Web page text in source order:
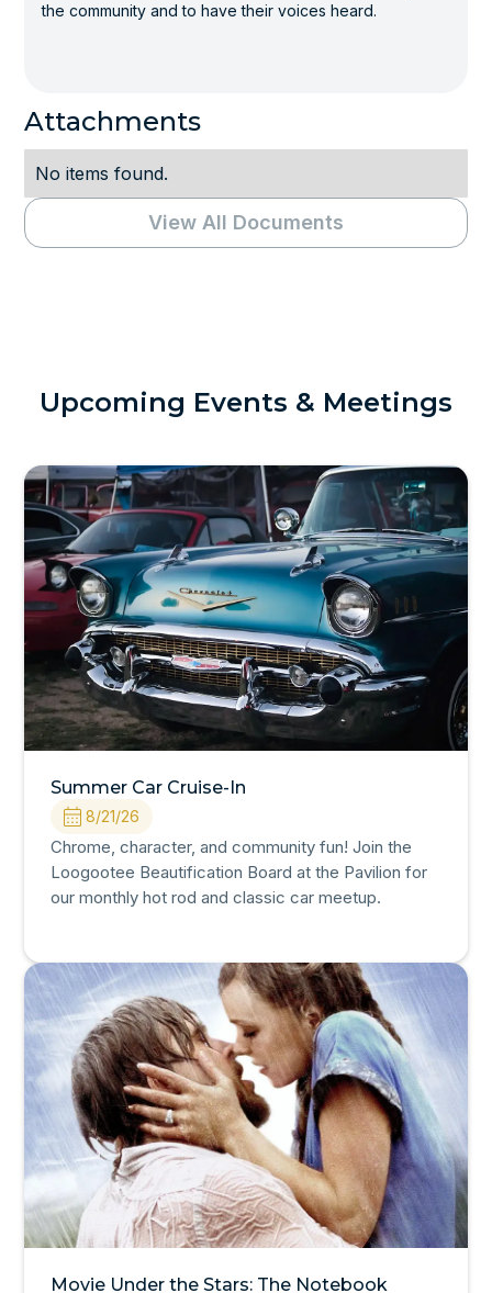
the community and to have their voices heard.
Attachments
No items found.
View All Documents
Upcoming Events & Meetings
Summer Car Cruise-In
8/21/26
Chrome, character, and community fun! Join the
Loogootee Beautification Board at the Pavilion for
our monthly hot rod and classic car meetup.
Movie Under the Stars: The Notebook